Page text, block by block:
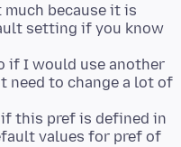
much because it is
setting if you know
if I would use another
need to change a lot of
if this pref is defined in
values for pref of